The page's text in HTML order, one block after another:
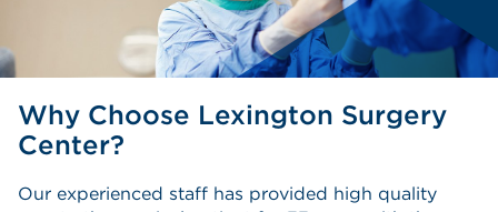
Why Choose Lexington Surgery
Center?
Our experienced staff has provided high quality